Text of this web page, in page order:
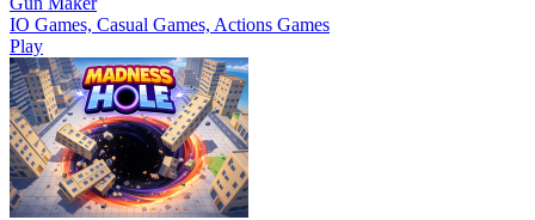
IO Games, Casual Games, Actions Games
Play